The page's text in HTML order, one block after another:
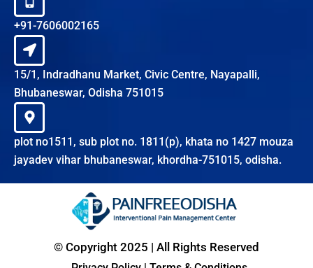
+91-7606002165
15/1, Indradhanu Market, Civic Centre, Nayapalli,
Bhubaneswar, Odisha 751015
plot no1511, sub plot no. 1811(p), khata no 1427 mouza
jayadev vihar bhubaneswar, khordha-751015, odisha.
© Copyright 2025 | All Rights Reserved